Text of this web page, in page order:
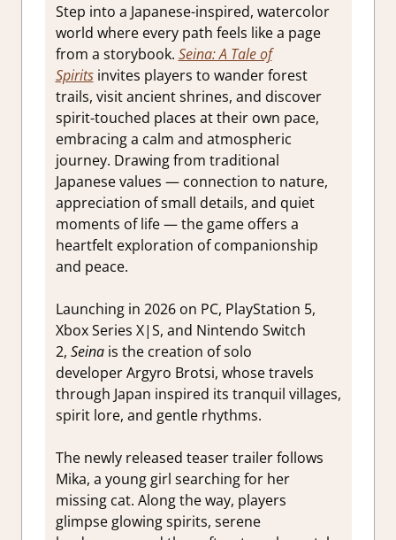
Step into a Japanese-inspired, watercolor
world where every path feels like a page
from a storybook. Seina: A Tale of
Spiritsinvites players to wander forest
trails, visit ancient shrines, and discover
spirit-touched places at their own pace,
embracing a calm and atmospheric
journey. Drawing from traditional
Japanese values — connection to nature,
appreciation of small details, and quiet
moments of life — the game offers a
heartfelt exploration of companionship
and peace.
Launching in 2026 on PC, PlayStation 5,
Xbox Series X|S, and Nintendo Switch
2, Seinais the creation of solo
developer Argyro Brotsi, whose travels
through Japan inspired its tranquil villages,
spirit lore, and gentle rhythms.
The newly released teaser trailer follows
Mika, a young girl searching for her
missing cat. Along the way, players
glimpse glowing spirits, serene